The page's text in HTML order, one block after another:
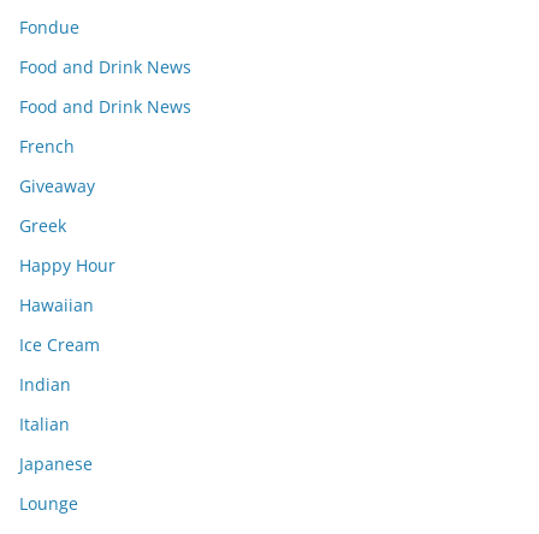
Fondue
Food and Drink News
Food and Drink News
French
Giveaway
Greek
Happy Hour
Hawaiian
Ice Cream
Indian
Italian
Japanese
Lounge